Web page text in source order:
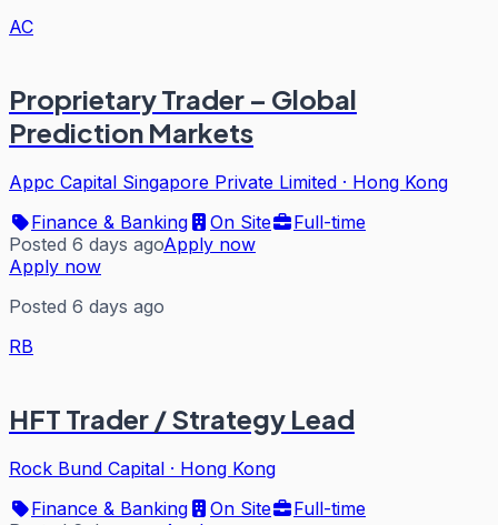
AC
Proprietary Trader – Global
Prediction Markets
Appc Capital Singapore Private Limited · Hong Kong
Finance & Banking
On Site
Full-time
Posted 6 days agoApply now
Apply now
Posted 6 days ago
RB
HFT Trader / Strategy Lead
Rock Bund Capital · Hong Kong
Finance & Banking
On Site
Full-time